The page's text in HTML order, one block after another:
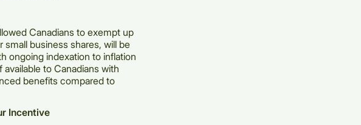
Canadians to exempt up
business shares, will be
ongoing indexation to inflation
to Canadians with
benefits compared to
Incentive